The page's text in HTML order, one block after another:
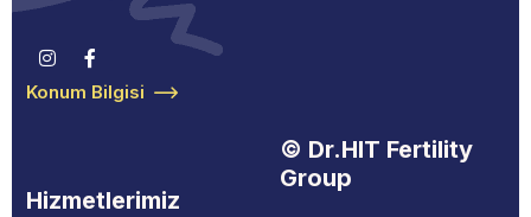
Konum Bilgisi
Hizmetlerimiz
© Dr.HIT Fertility
Group